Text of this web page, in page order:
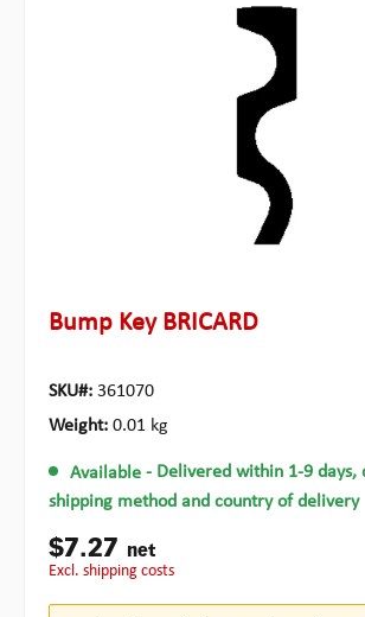
Bump Key BRICARD
SKU#: 361070
Weight: 0.01 kg
Available - Delivered within 1-9 days,
shipping method and country of delivery
$7.27 net
excl. shipping costs